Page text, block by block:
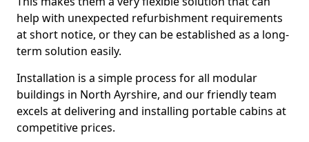
help with unexpected refurbishment requirements
at short notice, or they can be established as a long-
term solution easily.
Installation is a simple process for all modular
buildings in North Ayrshire, and our friendly team
excels at delivering and installing portable cabins at
competitive prices.